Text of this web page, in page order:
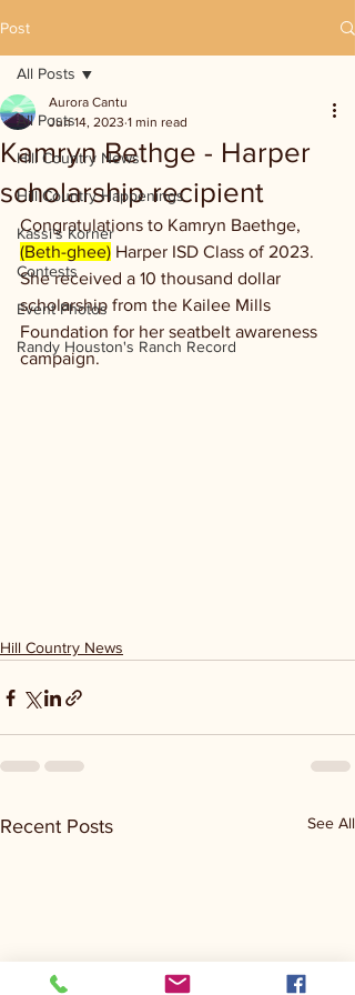
Post
All Posts
Hill Country News
Hill Country Happenings
Kassi's Korner
Contests
Event Photos
Randy Houston's Ranch Record
All Posts
Kamryn Bethge - Harper
scholarship recipient
Aurora Cantu
Jun 14, 2023 1 min read
Congratulations to Kamryn Baethge,
(Beth-ghee) Harper ISD Class of 2023.
She received a 10 thousand dollar
scholarship from the Kailee Mills
Foundation for her seatbelt awareness
campaign.
Hill Country News
Recent Posts See All